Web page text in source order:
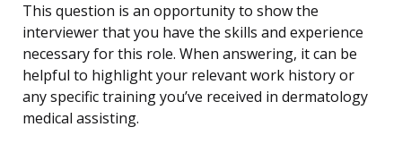
This question is an opportunity to show the
interviewer that you have the skills and experience
necessary for this role. When answering, it can be
helpful to highlight your relevant work history or
any specific training you’ve received in dermatology
medical assisting.